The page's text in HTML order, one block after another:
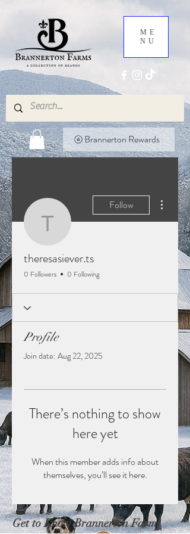
ME
NU
Brannerton Rewards
theresasiever.ts
Follow
More
theresasiever.ts
0 Followers 0 Following
Profile
Join date: Aug 22, 2025
There’s nothing to show
here yet
When this member adds info about
themselves, you’ll see it here.
Get to Know Brannerton Farms